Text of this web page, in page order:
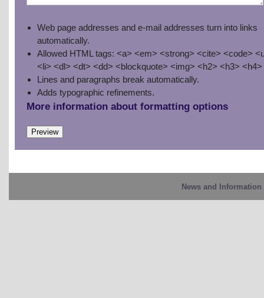
Web page addresses and e-mail addresses turn into links
automatically.
Allowed HTML tags: <a> <em> <strong> <cite> <code>
<li> <dl> <dt> <dd> <blockquote> <img> <h2> <h3> <h4>
Lines and paragraphs break automatically.
Adds typographic refinements.
More information about formatting options
News and Information